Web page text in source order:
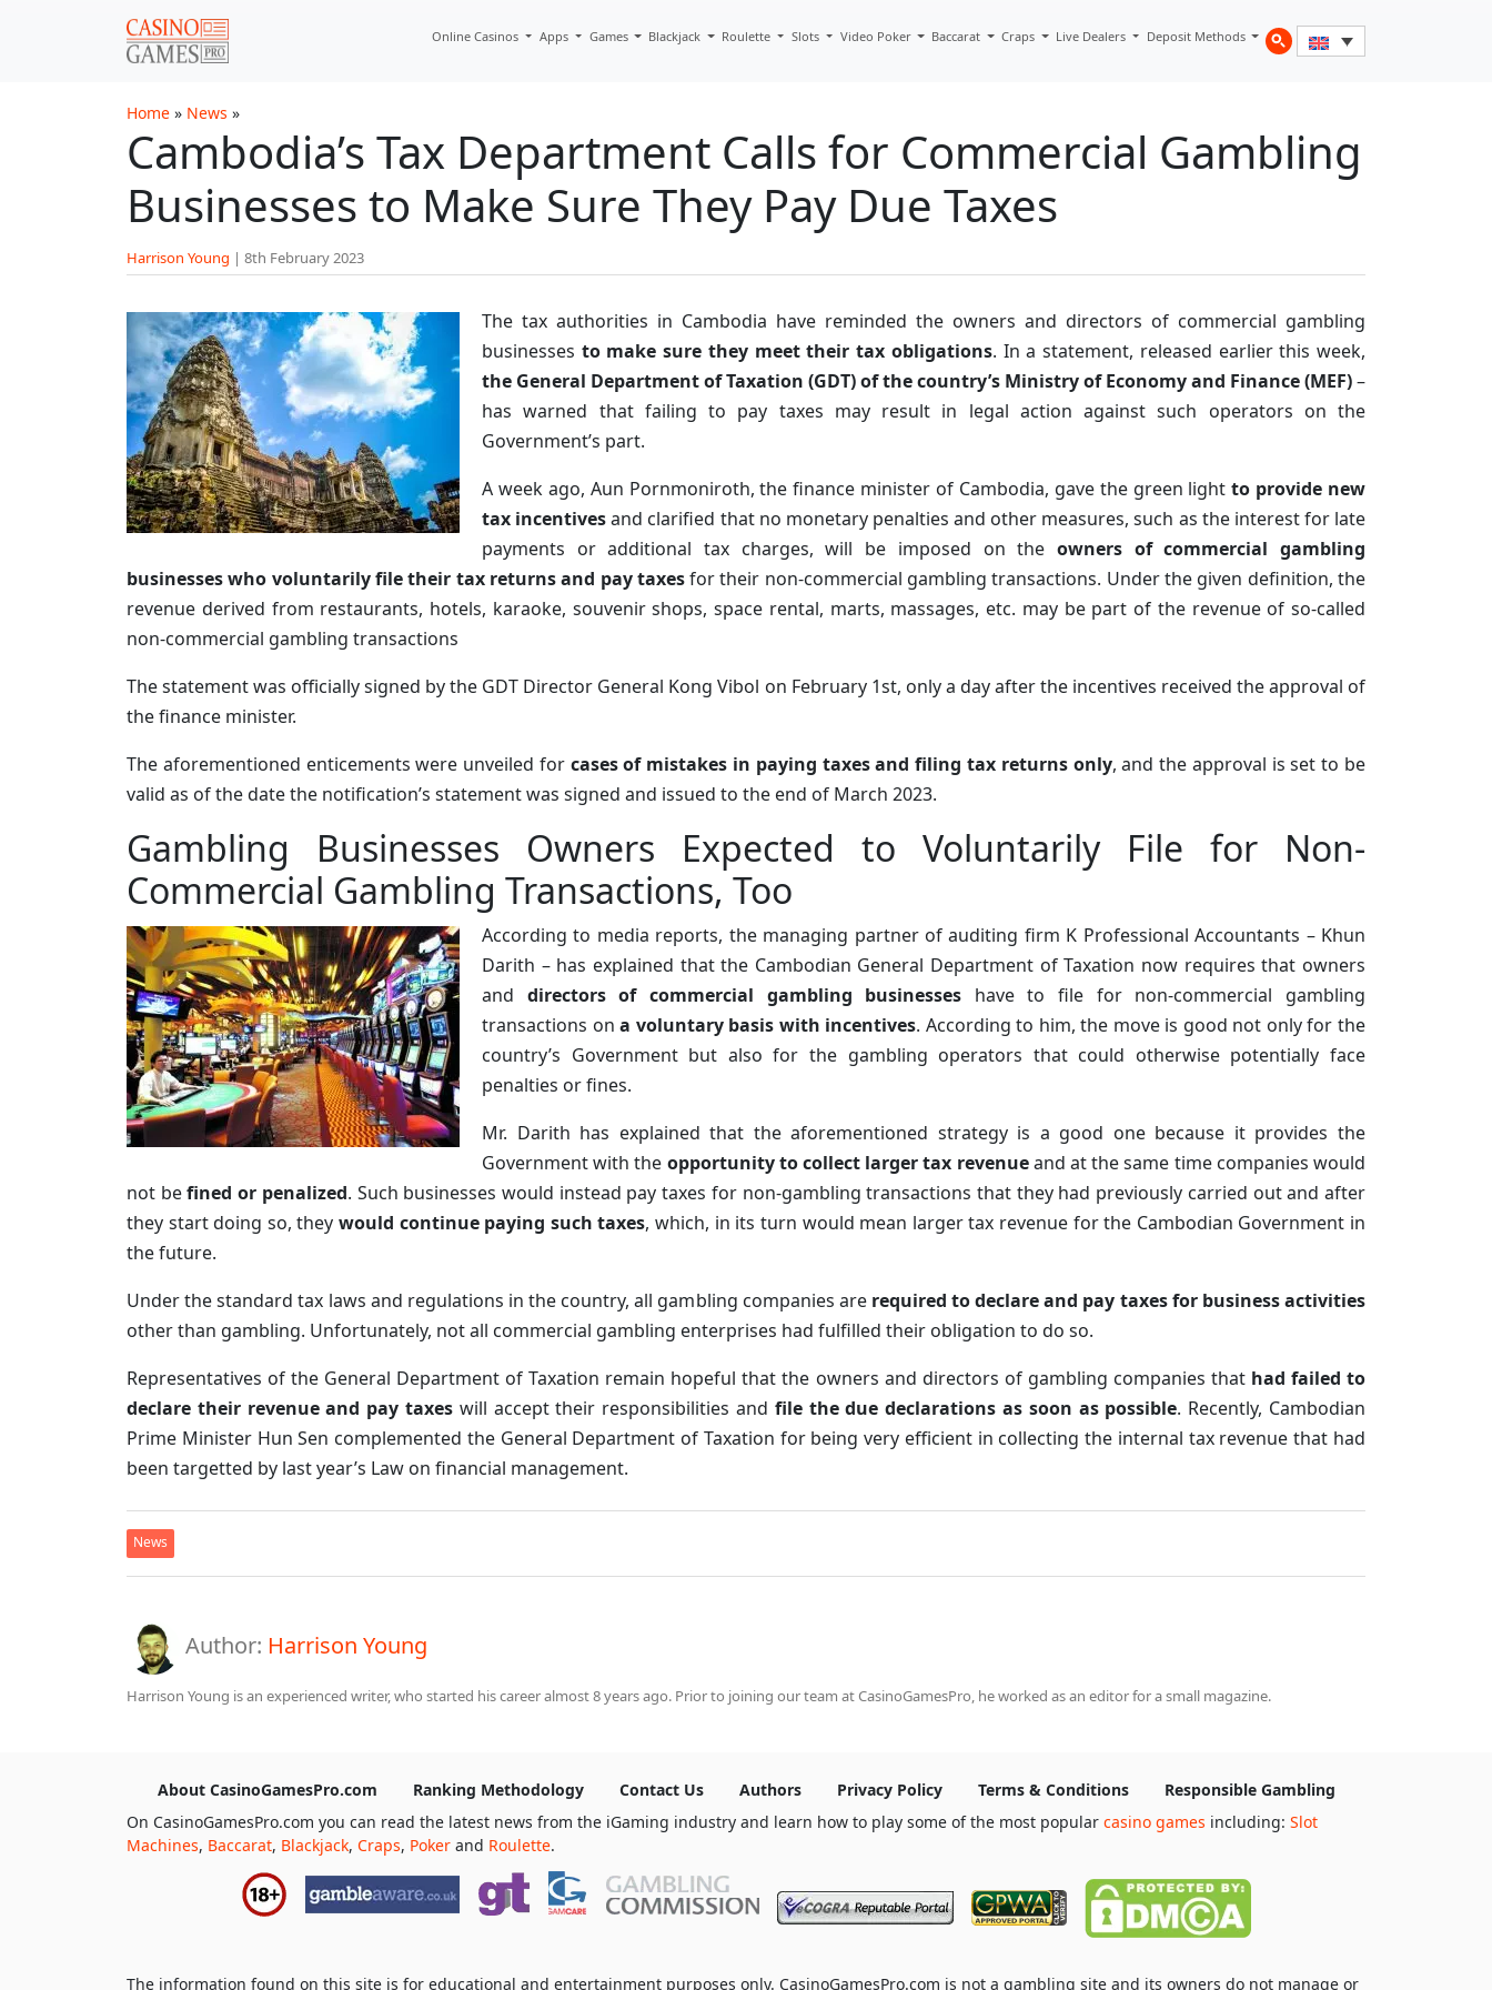
Online Casinos Apps Games Blackjack Roulette Slots Video Poker Baccarat Craps Live Dealers Deposit Methods
Home » News »
Cambodia’s Tax Department Calls for Commercial Gambling
Businesses to Make Sure They Pay Due Taxes
Harrison Young | 8th February 2023
The tax authorities in Cambodia have reminded the owners and directors of commercial gambling
businesses to make sure they meet their tax obligations. In a statement, released earlier this week,
the General Department of Taxation (GDT) of the country’s Ministry of Economy and Finance (MEF)–
has warned that failing to pay taxes may result in legal action against such operators on the
Government’s part.
A week ago, Aun Pornmoniroth, the finance minister of Cambodia, gave the green lightto provide new
tax incentivesand clarified that no monetary penalties and other measures, such as the interest for late
payments or additional tax charges, will be imposed on the owners of commercial gambling
businesses who voluntarily file their tax returns and pay taxesfor their non-commercial gambling transactions. Under the given definition, the
revenue derived from restaurants, hotels, karaoke, souvenir shops, space rental, marts, massages, etc. may be part of the revenue of so-called
non-commercial gambling transactions
The statement was officially signed by the GDT Director General Kong Vibol on February 1st, only a day after the incentives received the approval of
the finance minister.
The aforementioned enticements were unveiled for cases of mistakes in paying taxes and filing tax returns only, and the approval is set to be
valid as of the date the notification’s statement was signed and issued to the end of March 2023.
Gambling Businesses Owners Expected to Voluntarily File for Non-
Commercial Gambling Transactions, Too
According to media reports, the managing partner of auditing firm K Professional Accountants – Khun
Darith – has explained that the Cambodian General Department of Taxation now requires that owners
and directors of commercial gambling businesses have to file for non-commercial gambling
transactions ona voluntary basis with incentives. According to him, the move is good not only for the
country’s Government but also for the gambling operators that could otherwise potentially face
penalties or fines.
Mr. Darith has explained that the aforementioned strategy is a good one because it provides the
Government with the opportunity to collect larger tax revenueand at the same time companies would
not befined or penalized. Such businesses would instead pay taxes for non-gambling transactions that they had previously carried out and after
they start doing so, theywould continue paying such taxes, which, in its turn would mean larger tax revenue for the Cambodian Government in
the future.
Under the standard tax laws and regulations in the country, all gambling companies are required to declare and pay taxes for business activities
other than gambling. Unfortunately, not all commercial gambling enterprises had fulfilled their obligation to do so.
Representatives of the General Department of Taxation remain hopeful that the owners and directors of gambling companies that had failed to
declare their revenue and pay taxes will accept their responsibilities and file the due declarations as soon as possible. Recently, Cambodian
Prime Minister Hun Sen complemented the General Department of Taxation for being very efficient in collecting the internal tax revenue that had
been targetted by last year’s Law on financial management.
News
Author: Harrison Young
Harrison Young is an experienced writer, who started his career almost 8 years ago. Prior to joining our team at CasinoGamesPro, he worked as an editor for a small magazine.
About CasinoGamesPro.com Ranking Methodology Contact Us Authors Privacy Policy Terms & Conditions
Responsible Gambling
On CasinoGamesPro.com you can read the latest news from the iGaming industry and learn how to play some of the most popular casino games including: Slot
Machines, Baccarat, Blackjack, Craps, Poker and Roulette.
The information found on this site is for educational and entertainment purposes only. CasinoGamesPro.com is not a gambling site and its owners do not manage or